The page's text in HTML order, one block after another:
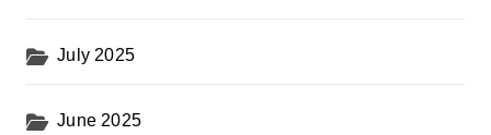
July 2025
June 2025